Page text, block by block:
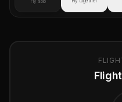
Fly solo